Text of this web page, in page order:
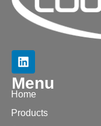
Menu
Home
Products